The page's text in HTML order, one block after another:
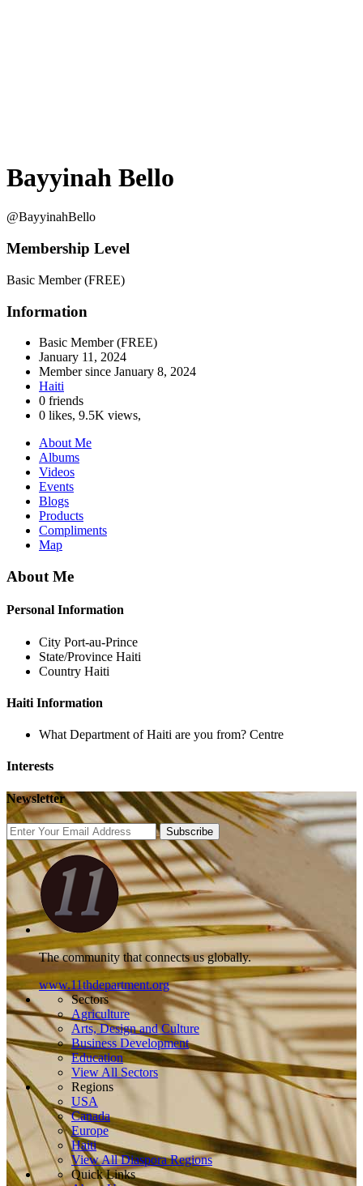
Bayyinah Bello
@BayyinahBello
Membership Level
Basic Member (FREE)
Information
Basic Member (FREE)
January 11, 2024
Member since January 8, 2024
Haiti
0 friends
0 likes, 9.5K views,
About Me
Albums
Videos
Events
Blogs
Products
Compliments
Map
About Me
Personal Information
City Port-au-Prince
State/Province Haiti
Country Haiti
Haiti Information
What Department of Haiti are you from? Centre
Interests
Newsletter
Subscribe
The community that connects us globally.
www.11thdepartment.org
Sectors
Agriculture
Arts, Design and Culture
Business Development
Education
View All Sectors
Regions
USA
Canada
Europe
Haiti
View All Diaspora Regions
Quick Links